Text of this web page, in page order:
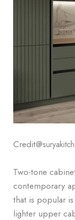
Credit@
Two-tone
contemporary
that is popular
lighter upper